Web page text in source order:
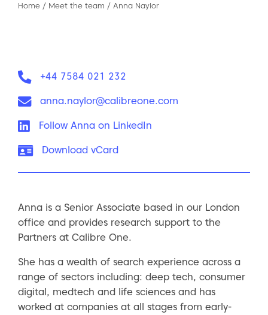
Home / Meet the team / Anna Naylor
Phone:
+44 7584 021 232
Email:
anna.naylor@calibreone.com
LinkedIn:
Follow Anna on LinkedIn
vCard:
Download vCard
Anna is a Senior Associate based in our London
office and provides research support to the
Partners at Calibre One.
She has a wealth of search experience across a
range of sectors including: deep tech, consumer
digital, medtech and life sciences and has
worked at companies at all stages from early-